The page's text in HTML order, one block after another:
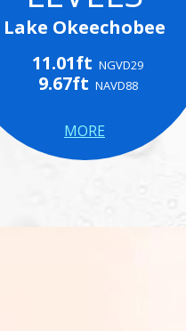
Lake Okeechobee
11.01ft NGVD29
9.67ft NAVD88
MORE